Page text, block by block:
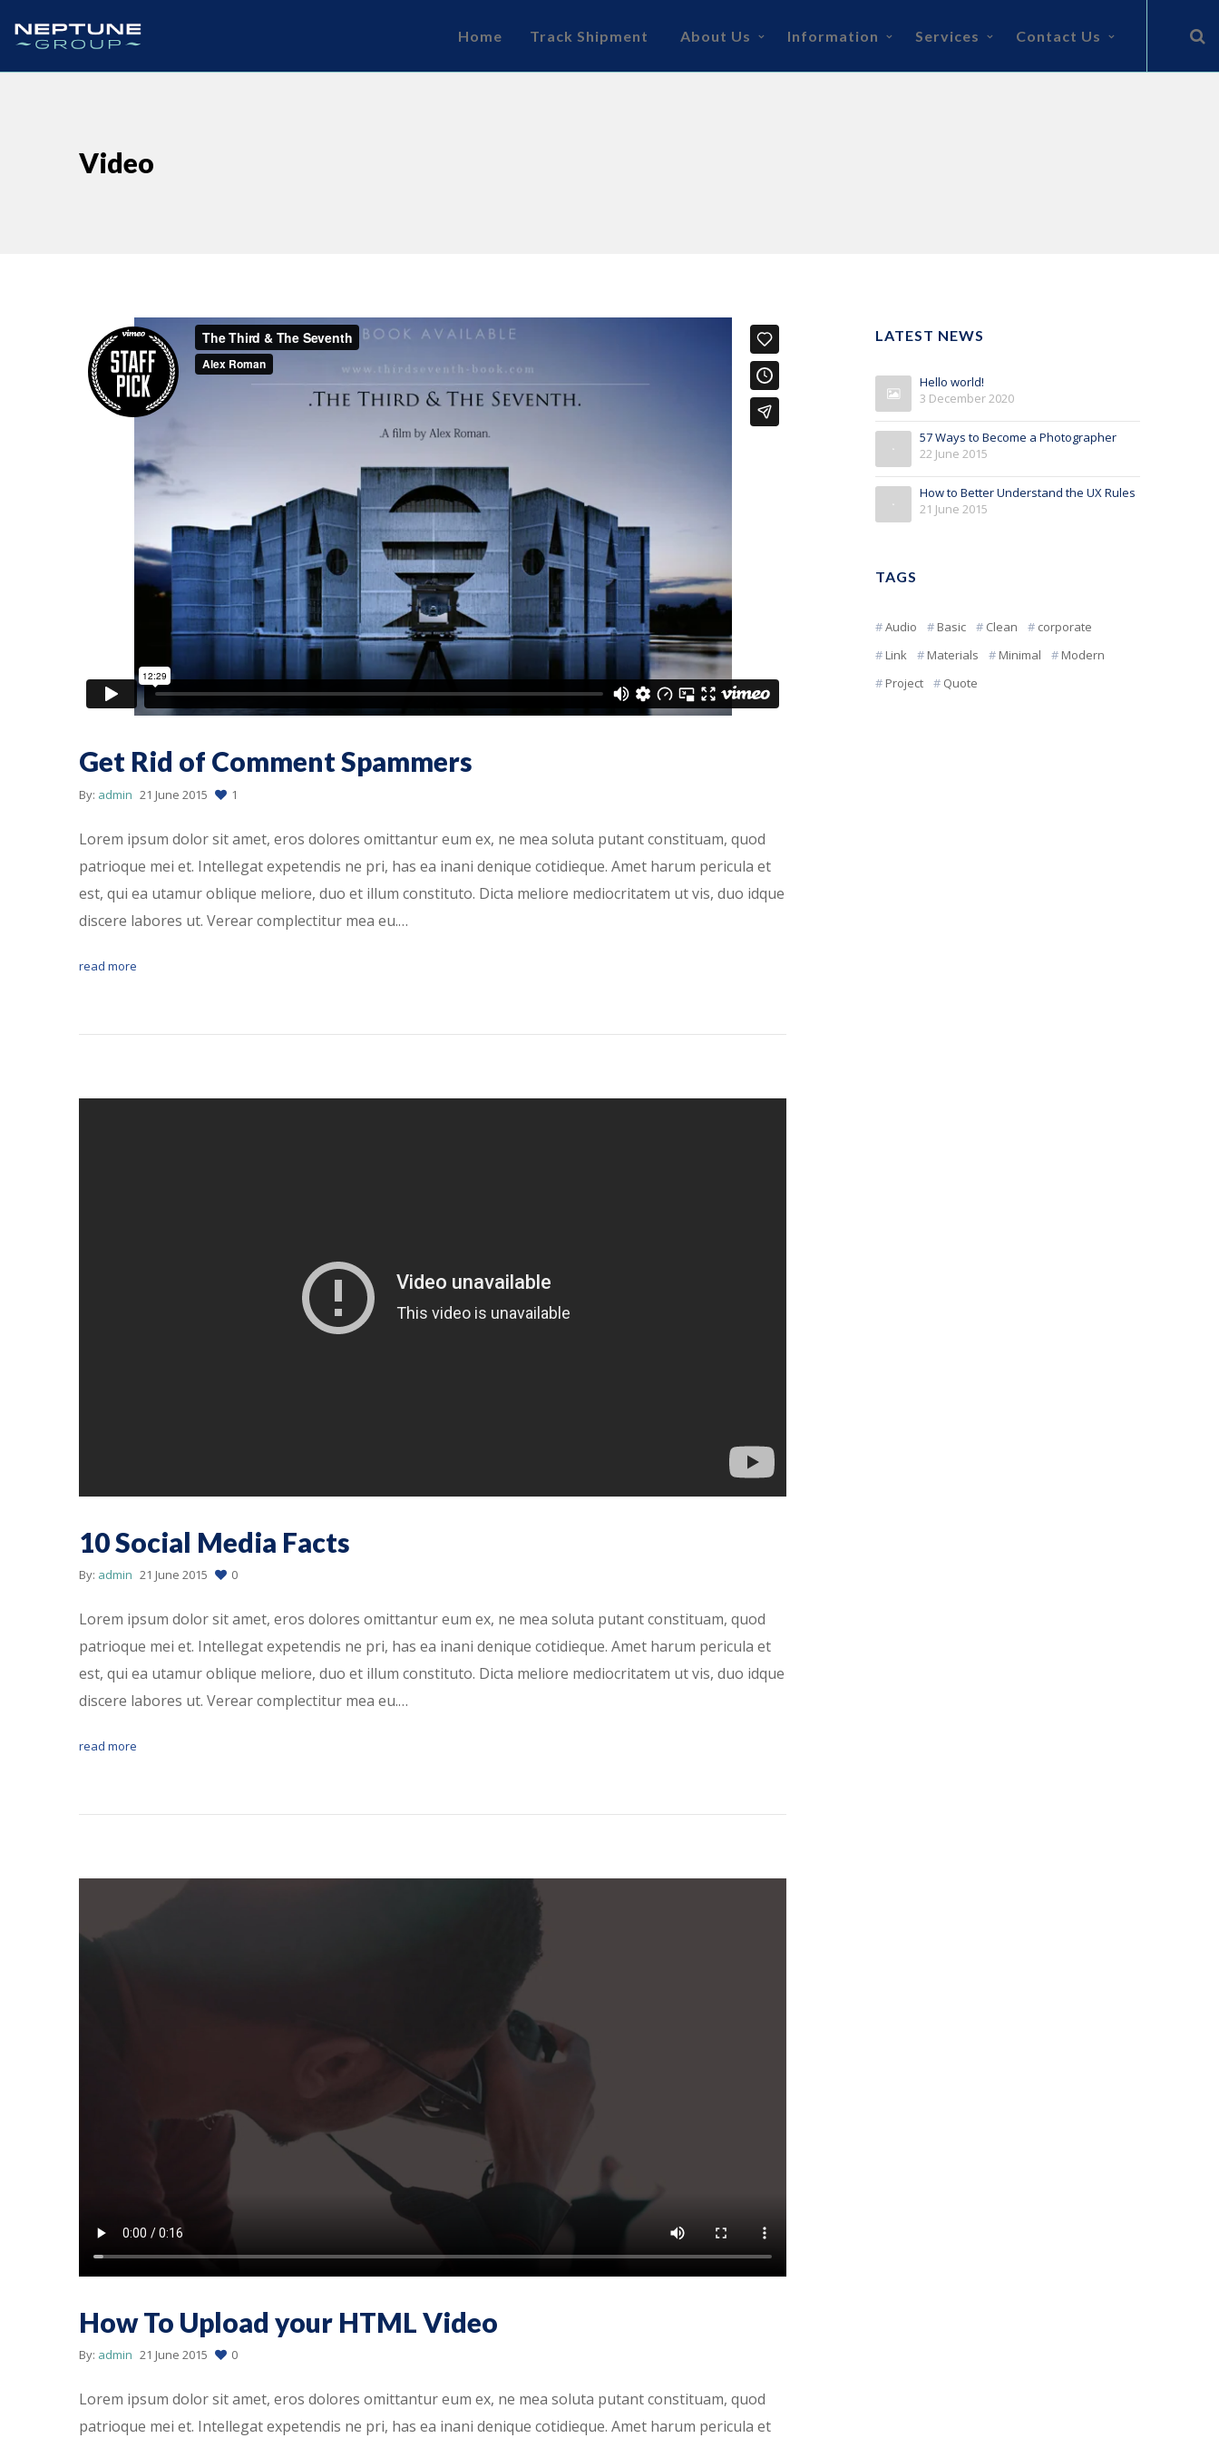
Home Track Shipment About Us Information Services Contact Us
Video
Get Rid of Comment Spammers
By: admin 21 June 2015 1
Lorem ipsum dolor sit amet, eros dolores omittantur eum ex, ne mea soluta putant constituam, quod
patrioque mei et. Intellegat expetendis ne pri, has ea inani denique cotidieque. Amet harum pericula et
est, qui ea utamur oblique meliore, duo et illum constituto. Dicta meliore mediocritatem ut vis, duo idque
discere labores ut. Verear complectitur mea eu.…
read more
10 Social Media Facts
By: admin 21 June 2015 0
Lorem ipsum dolor sit amet, eros dolores omittantur eum ex, ne mea soluta putant constituam, quod
patrioque mei et. Intellegat expetendis ne pri, has ea inani denique cotidieque. Amet harum pericula et
est, qui ea utamur oblique meliore, duo et illum constituto. Dicta meliore mediocritatem ut vis, duo idque
discere labores ut. Verear complectitur mea eu.…
read more
How To Upload your HTML Video
By: admin 21 June 2015 0
Lorem ipsum dolor sit amet, eros dolores omittantur eum ex, ne mea soluta putant constituam, quod
patrioque mei et. Intellegat expetendis ne pri, has ea inani denique cotidieque. Amet harum pericula et
LATEST NEWS
Hello world!
3 December 2020
57 Ways to Become a Photographer
22 June 2015
How to Better Understand the UX Rules
21 June 2015
TAGS
Audio Basic Clean
corporate
Link
Materials Minimal
Modern
Project
Quote